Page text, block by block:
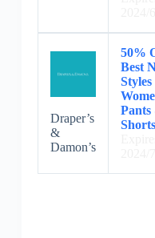
Draper’s
&
Damon’s
50%
Best
Styles
Pants
Shorts